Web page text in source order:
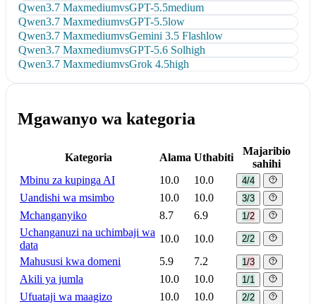
Qwen3.7 MaxmediumvsGPT-5.5medium
Qwen3.7 MaxmediumvsGPT-5.5low
Qwen3.7 MaxmediumvsGemini 3.5 Flashlow
Qwen3.7 MaxmediumvsGPT-5.6 Solhigh
Qwen3.7 MaxmediumvsGrok 4.5high
Mgawanyo wa kategoria
Kategoria Alama Uthabiti
Majaribio
sahihi
Mbinu za kupinga AI
10.0 10.0 4/4
Uandishi wa msimbo 10.0 10.0 3/3
Mchanganyiko 8.7 6.9 1/2
Uchanganuzi na uchimbaji wa
data
10.0 10.0 2/2
Mahususi kwa domeni 5.9 7.2 1/3
Akili ya jumla 10.0 10.0 1/1
Ufuataji wa maagizo 10.0 10.0 2/2